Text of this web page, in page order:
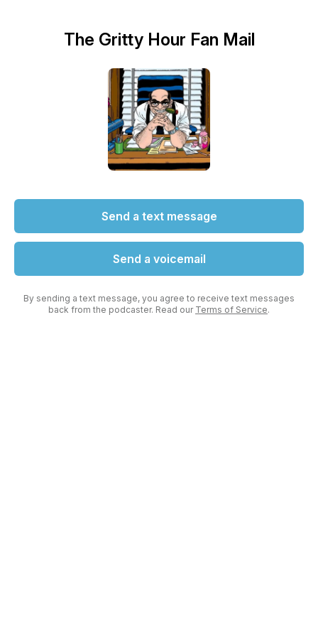
The Gritty Hour Fan Mail
Send a text message
Send a voicemail
By sending a text message, you agree to receive text messages
back from the podcaster. Read our Terms of Service.